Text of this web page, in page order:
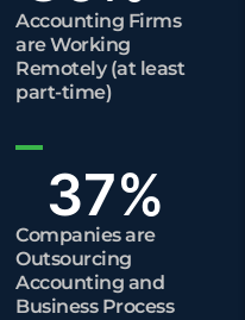
Accounting Firms
are Working
Remotely (at least
part-time)​
Companies are
Outsourcing
Accounting and
Business Process
37%